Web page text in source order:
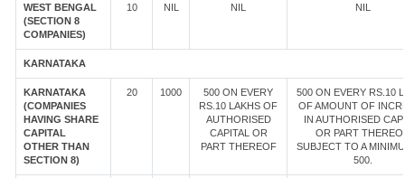
WEST BENGAL
(SECTION 8
COMPANIES)
10 NIL NIL NIL
KARNATAKA
KARNATAKA
(COMPANIES
HAVING SHARE
CAPITAL
OTHER THAN
SECTION 8)
20 1000
500 ON EVERY
RS.10 LAKHS OF
AUTHORISED
CAPITAL OR
PART THEREOF
500 ON EVERY RS.10
OF AMOUNT OF
IN AUTHORISED
OR PART
SUBJECT TO A
500.